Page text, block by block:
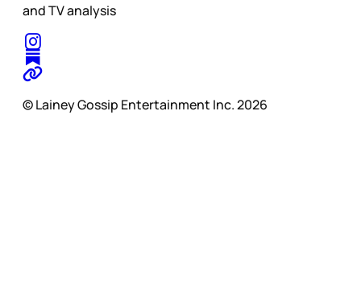
and TV analysis
© Lainey Gossip Entertainment Inc. 2026